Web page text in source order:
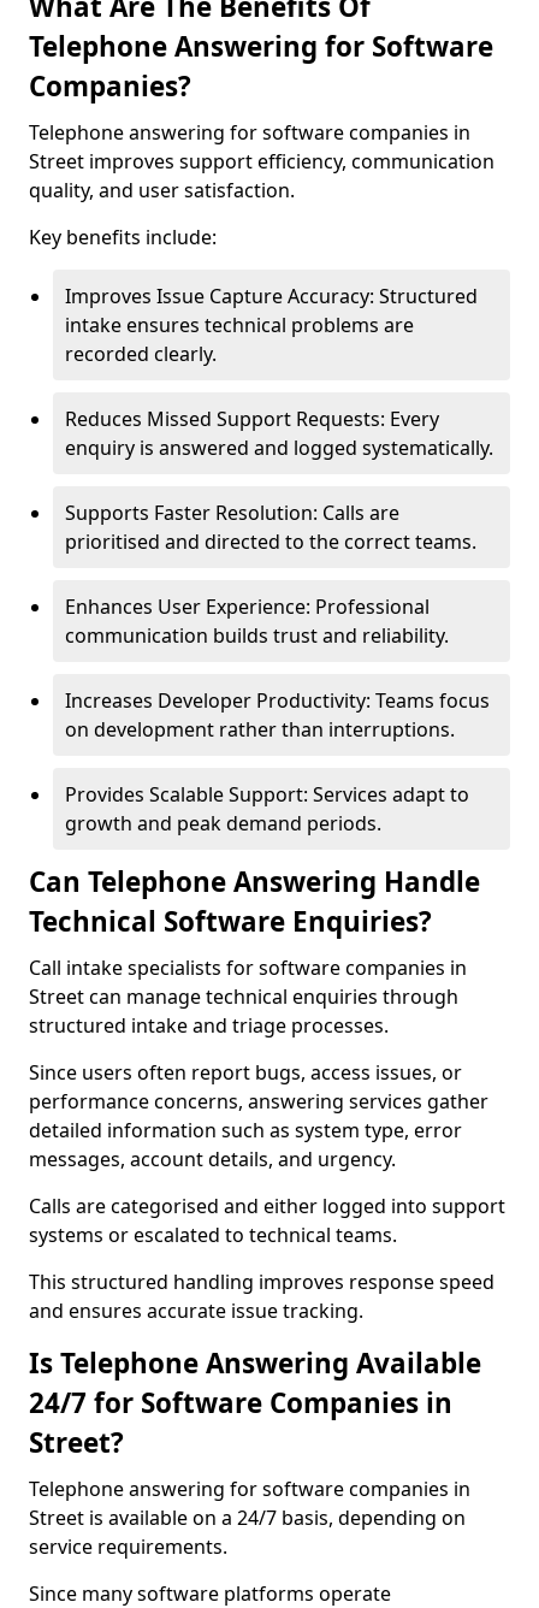
Telephone Answering for Software
Companies?
Telephone answering for software companies in
Street improves support efficiency, communication
quality, and user satisfaction.
Key benefits include:
Improves Issue Capture Accuracy: Structured
intake ensures technical problems are
recorded clearly.
Reduces Missed Support Requests: Every
enquiry is answered and logged systematically.
Supports Faster Resolution: Calls are
prioritised and directed to the correct teams.
Enhances User Experience: Professional
communication builds trust and reliability.
Increases Developer Productivity: Teams focus
on development rather than interruptions.
Provides Scalable Support: Services adapt to
growth and peak demand periods.
Can Telephone Answering Handle
Technical Software Enquiries?
Call intake specialists for software companies in
Street can manage technical enquiries through
structured intake and triage processes.
Since users often report bugs, access issues, or
performance concerns, answering services gather
detailed information such as system type, error
messages, account details, and urgency.
Calls are categorised and either logged into support
systems or escalated to technical teams.
This structured handling improves response speed
and ensures accurate issue tracking.
Is Telephone Answering Available
24/7 for Software Companies in
Street?
Telephone answering for software companies in
Street is available on a 24/7 basis, depending on
service requirements.
Since many software platforms operate